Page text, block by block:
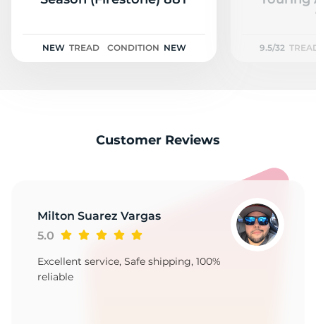
NEW TREAD CONDITION NEW 9.5/32
Customer Reviews
Milton Suarez Vargas
5.0
Excellent service, Safe shipping, 100%
reliable